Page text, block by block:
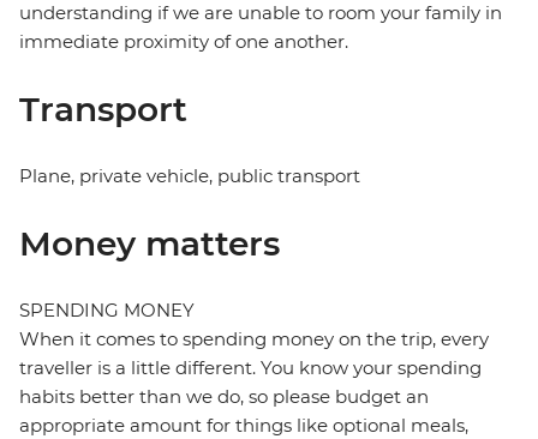
understanding if we are unable to room your family in
immediate proximity of one another.
Transport
Plane, private vehicle, public transport
Money matters
SPENDING MONEY
When it comes to spending money on the trip, every
traveller is a little different. You know your spending
habits better than we do, so please budget an
appropriate amount for things like optional meals,